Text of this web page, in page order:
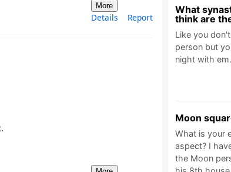
More
Details Report
What
think are
Like you
person but
night with
Moon
What is your
aspect? I
the Moon